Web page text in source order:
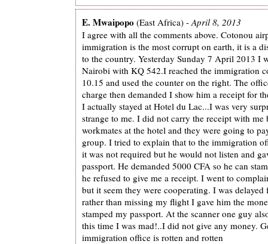
E. Mwaipopo (East Africa) - April 8, 2013
I agree with all the comments above. Cotonou
immigration is the most corrupt on earth, it is a
to the country. Yesterday Sunday 7 April 2013 I
Nairobi with KQ 542.I reached the immigration
10.15 and used the counter on the right. The
charge then demanded I show him a receipt for
I actually stayed at Hotel du Lac...I was very
strange to me. I did not carry the receipt with me
workmates at the hotel and they were going to
group. I tried to explain that to the immigration
it was not required but he would not listen and
passport. He demanded 5000 CFA so he can
he refused to give me a receipt. I went to
but it seem they were cooperating. I was
rather than missing my flight I gave him the
stamped my passport. At the scanner one guy
this time I was mad!..I did not give any money.
immigration office is rotten and rotten